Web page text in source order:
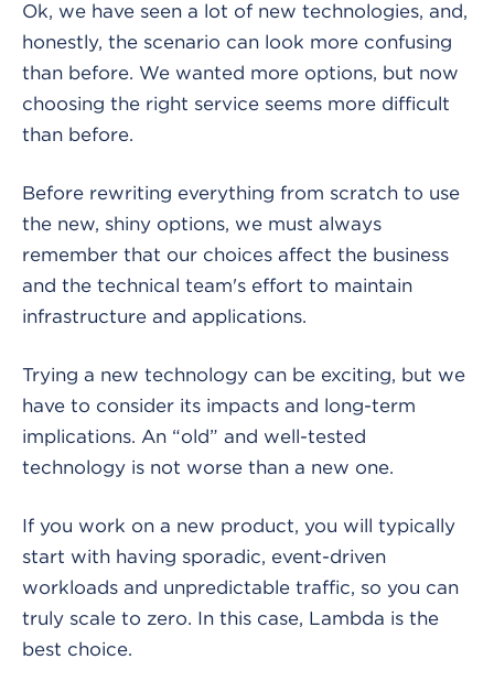
Ok, we have seen a lot of new technologies, and,
honestly, the scenario can look more confusing
than before. We wanted more options, but now
choosing the right service seems more difficult
than before.
Before rewriting everything from scratch to use
the new, shiny options, we must always
remember that our choices affect the business
and the technical team's effort to maintain
infrastructure and applications.
Trying a new technology can be exciting, but we
have to consider its impacts and long-term
implications. An “old” and well-tested
technology is not worse than a new one.
If you work on a new product, you will typically
start with having sporadic, event-driven
workloads and unpredictable traffic, so you can
truly scale to zero. In this case, Lambda is the
best choice.